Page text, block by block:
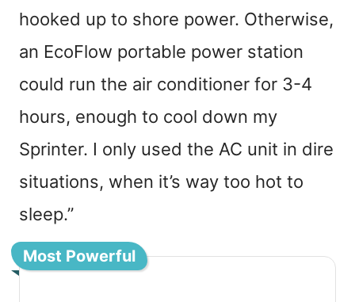
hooked up to shore power. Otherwise,
an EcoFlow portable power station
could run the air conditioner for 3-4
hours, enough to cool down my
Sprinter. I only used the AC unit in dire
situations, when it’s way too hot to
sleep.”
Most Powerful